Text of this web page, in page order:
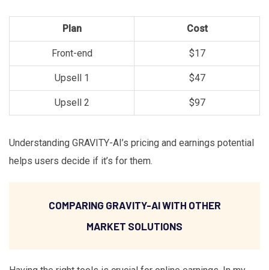
Plan Cost
Front-end $17
Upsell 1 $47
Upsell 2 $97
Understanding GRAVITY-AI’s pricing and earnings potential
helps users decide if it’s for them.
COMPARING GRAVITY-AI WITH OTHER
MARKET SOLUTIONS